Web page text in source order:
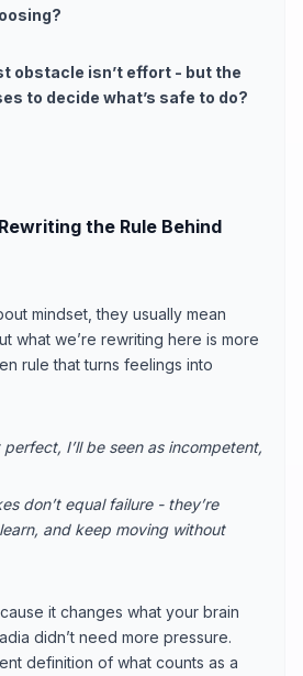
obstacle isn’t effort - but the
to decide what’s safe to do?
the Rule Behind
mindset, they usually mean
what we’re rewriting here is more
rule that turns feelings into
perfect, I’ll be seen as incompetent,
don’t equal failure - they’re
and keep moving without
it changes what your brain
didn’t need more pressure.
definition of what counts as a